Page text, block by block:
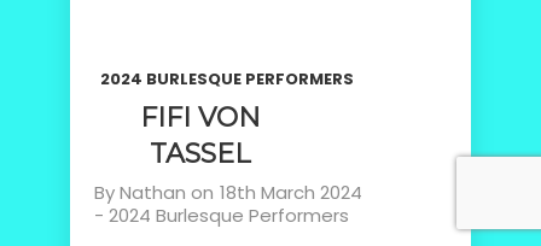
2024 BURLESQUE PERFORMERS
FIFI VON
TASSEL
ByNathan on 18th March 2024
-2024 Burlesque Performers